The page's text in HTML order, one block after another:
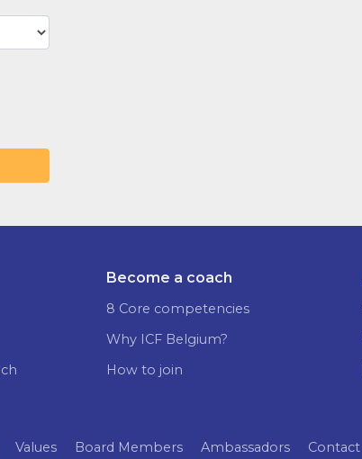
Become a coach
8 Core competencies
Why ICF Belgium?
How to join
Values Board Members Ambassadors Contact